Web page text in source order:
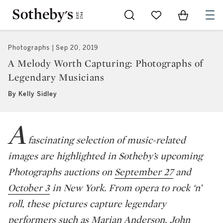
Go to My Favorites
Items in
Photographs Sep 20, 2019
A Melody Worth Capturing: Photographs of
Legendary Musicians
By Kelly Sidley
A fascinating selection of music-related
images are highlighted in Sotheby’s upcoming
Photographs auctions onSeptember 27 and
October 3 in New York. From opera to rock ‘n’
roll, these pictures capture legendary
performers such as Marian Anderson, John